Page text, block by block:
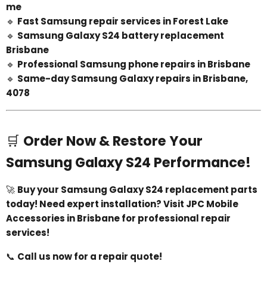
me
🔹 Fast Samsung repair services in Forest Lake
🔹 Samsung Galaxy S24 battery replacement
Brisbane
🔹 Professional Samsung phone repairs in Brisbane
🔹 Same-day Samsung Galaxy repairs in Brisbane,
4078
🛒 Order Now & Restore Your
Samsung Galaxy S24 Performance!
🚀 Buy your Samsung Galaxy S24 replacement parts
today! Need expert installation? Visit JPC Mobile
Accessories in Brisbane for professional repair
services!
📞 Call us now for a repair quote!